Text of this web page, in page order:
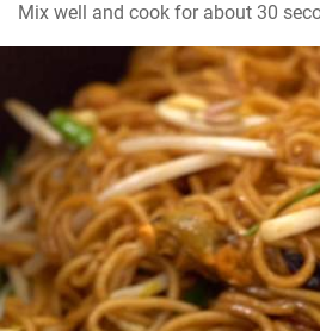
Mix well and cook for about 30